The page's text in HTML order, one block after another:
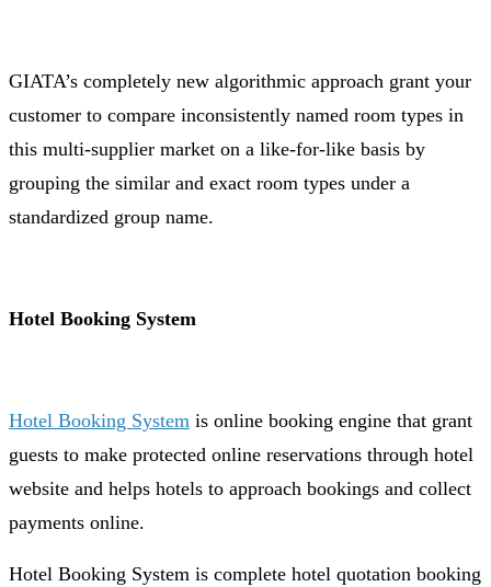
GIATA’s completely new algorithmic approach grant your
customer to compare inconsistently named room types in
this multi-supplier market on a like-for-like basis by
grouping the similar and exact room types under a
standardized group name.
Hotel Booking System
Hotel Booking System is online booking engine that grant
guests to make protected online reservations through hotel
website and helps hotels to approach bookings and collect
payments online.
Hotel Booking System is complete hotel quotation booking